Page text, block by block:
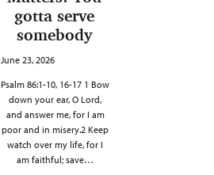
gotta serve
somebody
June 23, 2026
Psalm 86:1-10, 16-17 1 Bow
down your ear, O Lord,
and answer me, for I am
poor and in misery.2 Keep
watch over my life, for I
am faithful; save…